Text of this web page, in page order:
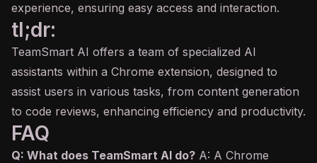
experience, ensuring easy access and interaction.
tl;dr:
TeamSmart AI offers a team of specialized AI
assistants within a Chrome extension, designed to
assist users in various tasks, from content generation
to code reviews, enhancing efficiency and productivity.
FAQ
Q: What does TeamSmart AI do? A: A Chrome